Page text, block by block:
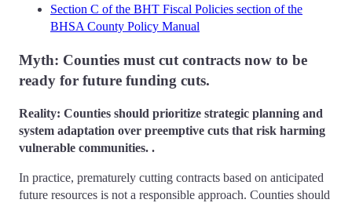
Section C of the BHT Fiscal Policies section of the
BHSA County Policy Manual
Myth: Counties must cut contracts now to be
ready for future funding cuts.
Reality: Counties should prioritize strategic planning and
system adaptation over preemptive cuts that risk harming
vulnerable communities. .
In practice, prematurely cutting contracts based on anticipated
future resources is not a responsible approach. Counties should